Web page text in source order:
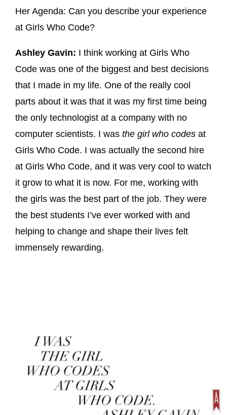
Her Agenda: Can you describe your experience
at Girls Who Code?
Ashley Gavin: I think working at Girls Who
Code was one of the biggest and best decisions
that I made in my life. One of the really cool
parts about it was that it was my first time being
the only technologist at a company with no
computer scientists. I was the girl who codes at
Girls Who Code. I was actually the second hire
at Girls Who Code, and it was very cool to watch
it grow to what it is now. For me, working with
the girls was the best part of the job. They were
the best students I’ve ever worked with and
helping to change and shape their lives felt
immensely rewarding.